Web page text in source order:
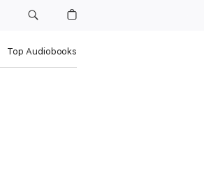
Top Audiobooks